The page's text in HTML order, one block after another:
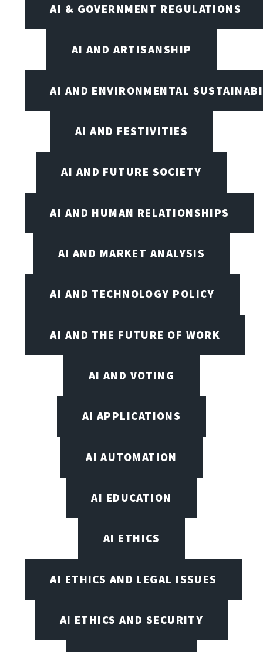
AI & GOVERNMENT REGULATIONS
AI AND ARTISANSHIP
AI AND ENVIRONMENTAL
AI AND FESTIVITIES
AI AND FUTURE SOCIETY
AI AND HUMAN RELATIONSHIPS
AI AND MARKET ANALYSIS
AI AND TECHNOLOGY POLICY
AI AND THE FUTURE OF WORK
AI AND VOTING
AI APPLICATIONS
AI AUTOMATION
AI EDUCATION
AI ETHICS
AI ETHICS AND LEGAL ISSUES
AI ETHICS AND SECURITY